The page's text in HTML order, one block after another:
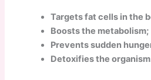
Targets fat cells in the
Boosts the metabolism;
Prevents sudden
Detoxifies the